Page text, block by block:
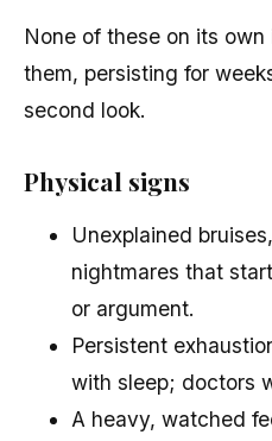
None of these on its
them, persisting for
second look.
Physical signs
Unexplained
nightmares that
or argument.
Persistent
with sleep; doctors
A heavy, watched